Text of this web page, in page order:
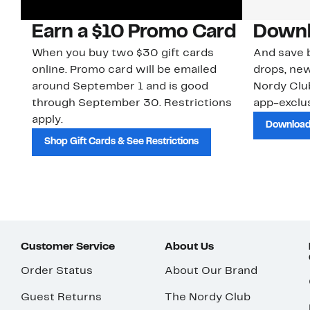
Earn a $10 Promo Card
When you buy two $30 gift cards
online. Promo card will be emailed
around September 1 and is good
through September 30. Restrictions
apply.
Shop Gift Cards & See Restrictions
And save
drops,
Nordy
app-
Customer Service
Order Status
Guest Returns
About Us
About Our Brand
The Nordy Club